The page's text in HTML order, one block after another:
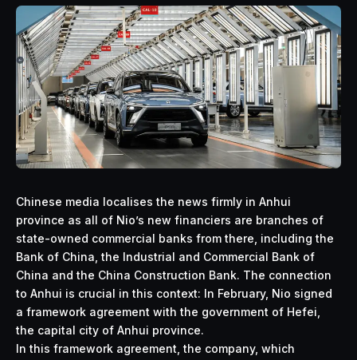
Chinese media localises the news firmly in Anhui
province as all of Nio’s new financiers are branches of
state-owned commercial banks from there, including the
Bank of China, the Industrial and Commercial Bank of
China and the China Construction Bank. The connection
to Anhui is crucial in this context: In February, Nio signed
a framework agreement with the government of Hefei,
the capital city of Anhui province.
In this framework agreement, the company, which